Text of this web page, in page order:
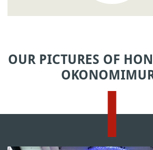
OUR PICTURES OF